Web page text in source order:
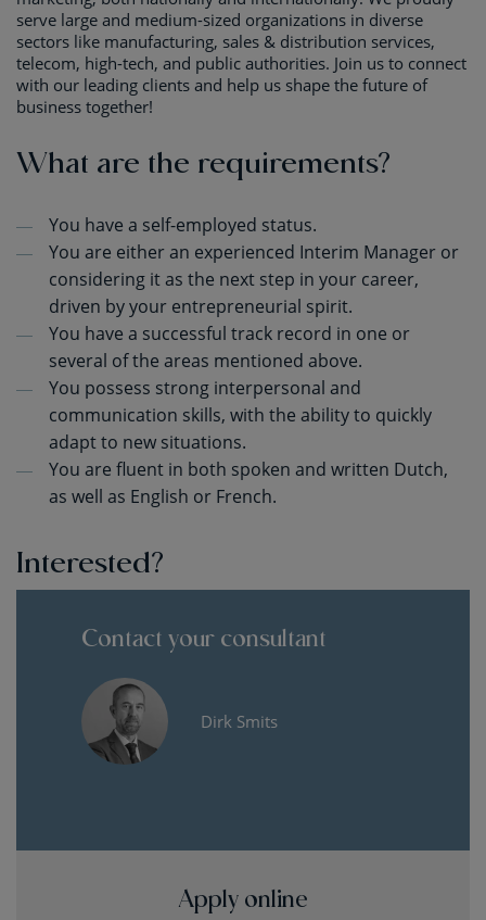
serve large and medium-sized organizations in diverse
sectors like manufacturing, sales & distribution services,
telecom, high-tech, and public authorities. Join us to connect
with our leading clients and help us shape the future of
business together!
What are the requirements?
You have a self-employed status.
You are either an experienced Interim Manager or
considering it as the next step in your career,
driven by your entrepreneurial spirit.
You have a successful track record in one or
several of the areas mentioned above.
You possess strong interpersonal and
communication skills, with the ability to quickly
adapt to new situations.
You are fluent in both spoken and written Dutch,
as well as English or French.
Interested?
Contact your consultant
Dirk Smits
Apply online